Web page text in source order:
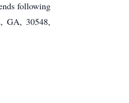
following
GA, 30548,